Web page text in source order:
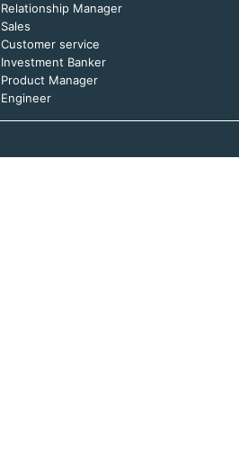
Relationship Manager
Sales
Customer service
Investment Banker
Product Manager
Engineer